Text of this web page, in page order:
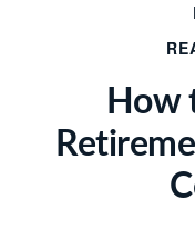
How